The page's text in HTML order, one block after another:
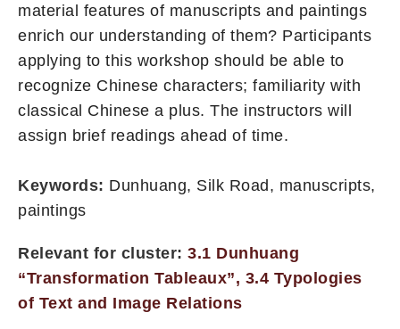
material features of manuscripts and paintings
enrich our understanding of them? Participants
applying to this workshop should be able to
recognize Chinese characters; familiarity with
classical Chinese a plus. The instructors will
assign brief readings ahead of time.
Keywords: Dunhuang, Silk Road, manuscripts,
paintings
Relevant for cluster: 3.1 Dunhuang
“Transformation Tableaux”, 3.4 Typologies
of Text and Image Relations